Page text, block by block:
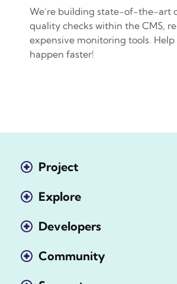
We’re building state-of-the-art
quality checks within the CMS,
expensive monitoring tools. Help
happen faster!
Project
Explore
Developers
Community